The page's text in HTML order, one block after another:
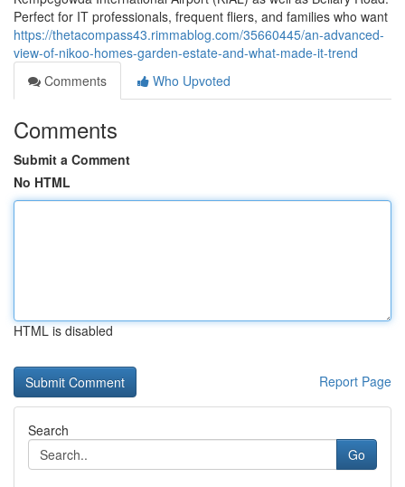
Perfect for IT professionals, frequent fliers, and families who want
https://thetacompass43.rimmablog.com/35660445/an-advanced-
view-of-nikoo-homes-garden-estate-and-what-made-it-trend
Comments
Who Upvoted
Comments
Submit a Comment
No HTML
HTML is disabled
Report Page
Search
Go